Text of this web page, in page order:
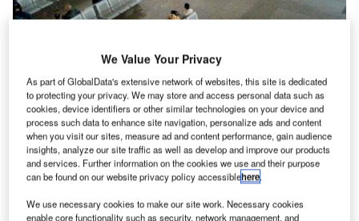
Cairo International Airport's capacity has doubled to 22 million passengers a year with the
opening of terminal 3.
We Value Your Privacy
As part of GlobalData's extensive network of websites, this site is dedicated
to protecting your privacy. We may store and access personal data such as
cookies, device identifiers or other similar technologies on your device and
process such data to enhance site navigation, personalize ads and content
when you visit our sites, measure ad and content performance, gain audience
insights, analyze our site traffic as well as develop and improve our products
and services. Further information on the cookies we use and their purpose
can be found on our website privacy policy accessiblehere.
We use necessary cookies to make our site work. Necessary cookies
enable core functionality such as security, network management, and